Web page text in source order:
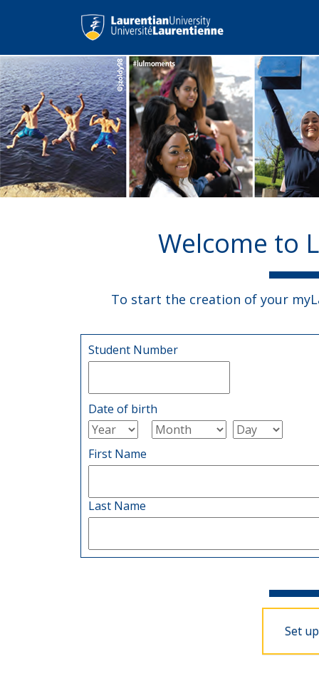
Welcome to
To start the creation of your
Student Number
Date of birth
First Name
Last Name
Set